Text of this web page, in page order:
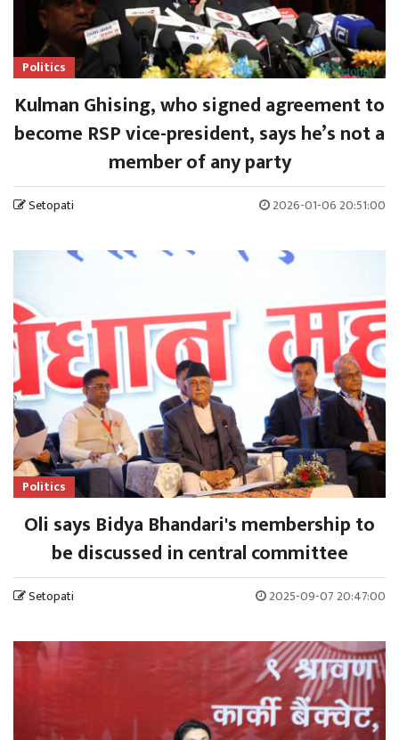
Politics
Kulman Ghising, who signed agreement to
become RSP vice-president, says he’s not a
member of any party
Setopati 2026-01-06 20:51:00
Politics
Oli says Bidya Bhandari's membership to
be discussed in central committee
Setopati 2025-09-07 20:47:00